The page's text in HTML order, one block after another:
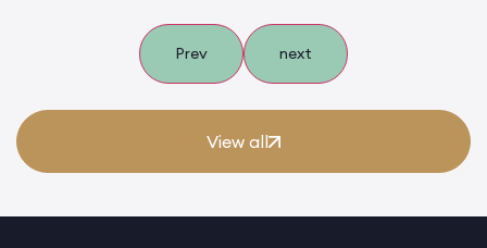
Prev next
View all